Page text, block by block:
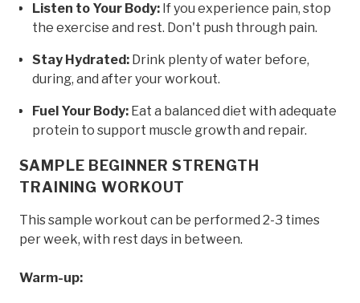
Listen to Your Body: If you experience pain, stop
the exercise and rest. Don't push through pain.
Stay Hydrated: Drink plenty of water before,
during, and after your workout.
Fuel Your Body: Eat a balanced diet with adequate
protein to support muscle growth and repair.
SAMPLE BEGINNER STRENGTH
TRAINING WORKOUT
This sample workout can be performed 2-3 times
per week, with rest days in between.
Warm-up: